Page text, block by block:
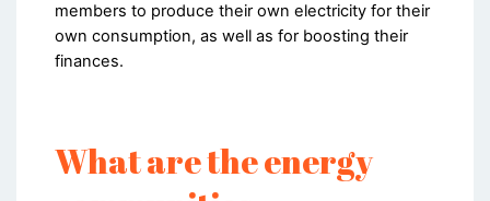
members to produce their own electricity for their
own consumption, as well as for boosting their
finances.
What are the energy